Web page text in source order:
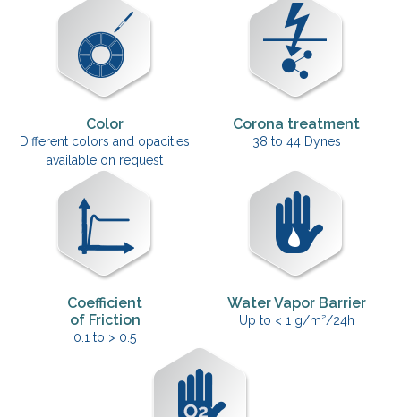
Color
Different colors and opacities
available on request
Corona treatment
38 to 44 Dynes
Coefficient
of Friction
0.1 to > 0.5
Water Vapor Barrier
Up to < 1 g/m²/24h